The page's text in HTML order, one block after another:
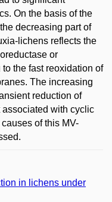
On the basis of the
decreasing part of
lichens reflects the
or
the fast reoxidation of
The increasing
reduction of
with cyclic
of this MV-
in lichens under